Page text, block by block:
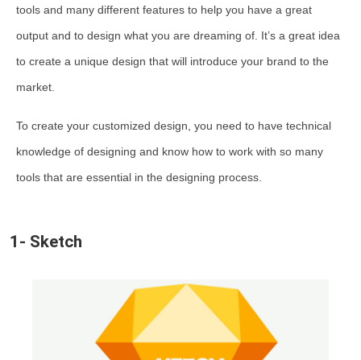
17-Fireworks
18-Dreamweaver
19-Adobe Photoshop
22-Figma
23-Wix
tools and many different features to help you have a great
output and to design what you are dreaming of. It’s a great idea
to create a unique design that will introduce your brand to the
market.
To create your customized design, you need to have technical
knowledge of designing and know how to work with so many
tools that are essential in the designing process.
1- Sketch